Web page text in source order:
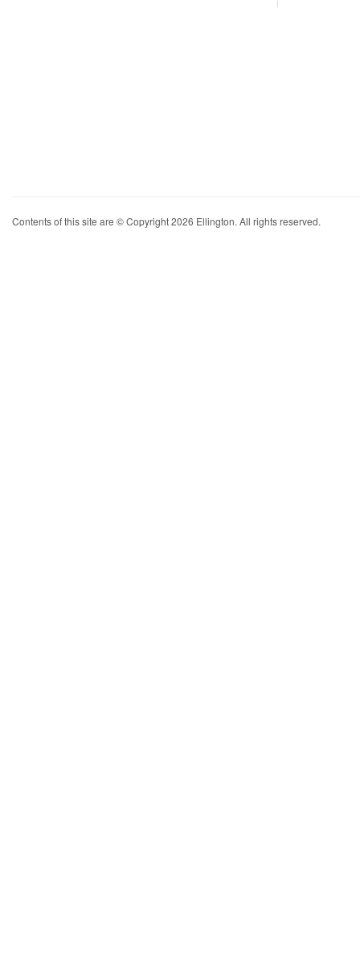
Contents of this site are © Copyright 2026 Ellington. All rights reserved.